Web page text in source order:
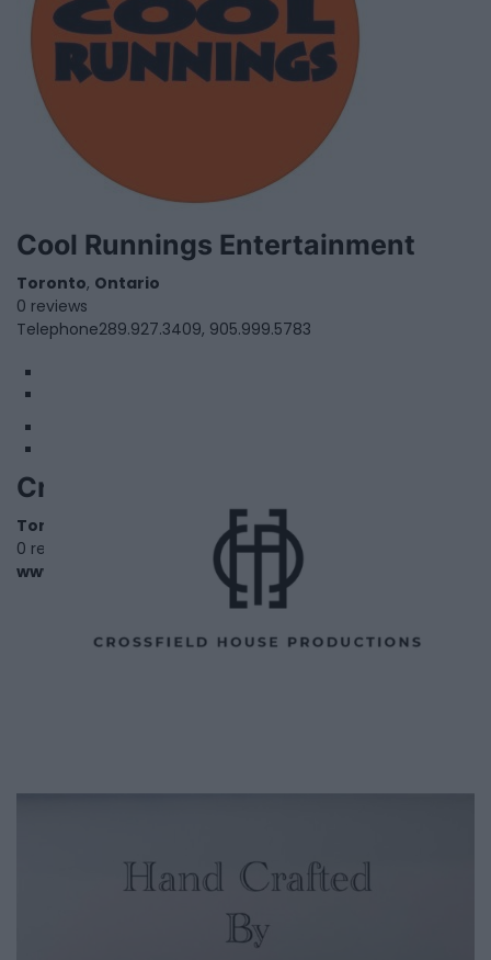
Cool Runnings Entertainment
Toronto, Ontario
0 reviews
Telephone289.927.3409, 905.999.5783
Crossfield House Productions
Toronto
0 reviews
www.crossfieldhouseproductions.com